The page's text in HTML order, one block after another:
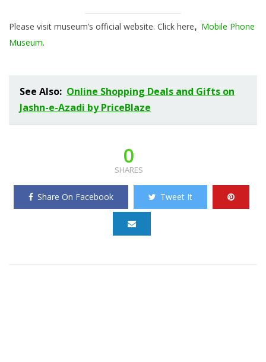
Please visit museum’s official website. Click here, Mobile Phone
Museum.
See Also: Online Shopping Deals and Gifts on
Jashn-e-Azadi by PriceBlaze
0
SHARES
Share On Facebook Tweet It